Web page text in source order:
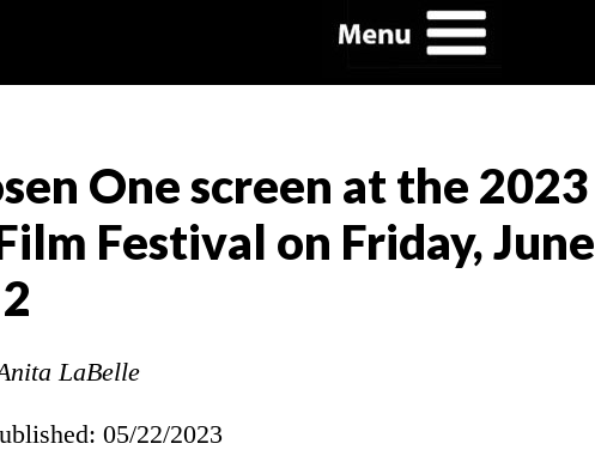
One screen at the 2023
Festival on Friday, June
2
LaBelle
05/22/2023